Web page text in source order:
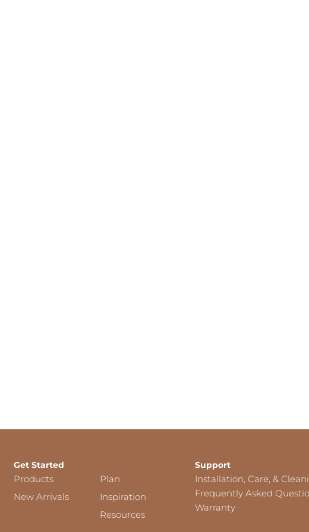
Get Started
Products
New Arrivals
Plan
Inspiration
Resources
Support
Installation, Care, &
Frequently Asked
Warranty